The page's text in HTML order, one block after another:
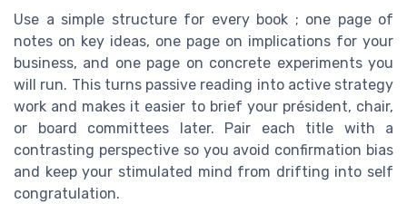
Use a simple structure for every book ; one page of
notes on key ideas, one page on implications for your
business, and one page on concrete experiments you
will run. This turns passive reading into active strategy
work and makes it easier to brief your président, chair,
or board committees later. Pair each title with a
contrasting perspective so you avoid confirmation bias
and keep your stimulated mind from drifting into self
congratulation.